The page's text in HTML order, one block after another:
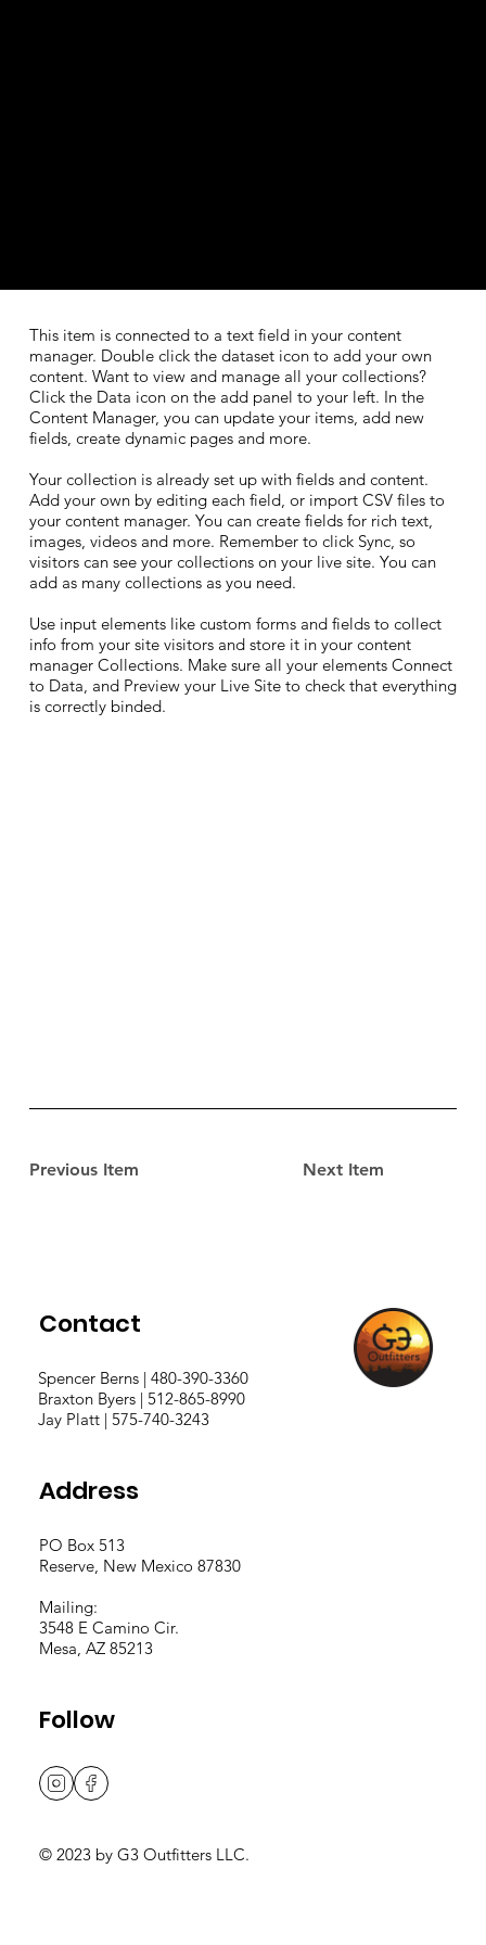
This item is connected to a text field in your content
manager. Double click the dataset icon to add your own
content. Want to view and manage all your collections?
Click the Data icon on the add panel to your left. In the
Content Manager, you can update your items, add new
fields, create dynamic pages and more.
Your collection is already set up with fields and content.
Add your own by editing each field, or import CSV files to
your content manager. You can create fields for rich text,
images, videos and more. Remember to click Sync, so
visitors can see your collections on your live site. You can
add as many collections as you need.
Use input elements like custom forms and fields to collect
info from your site visitors and store it in your content
manager Collections. Make sure all your elements Connect
to Data, and Preview your Live Site to check that everything
is correctly binded.
Previous Item Next Item
Contact
Spencer Berns | 480-390-3360
Braxton Byers | 512-865-8990
Jay Platt | 575-740-3243
Address
PO Box 513
Reserve, New Mexico 87830
Mailing:
3548 E Camino Cir.
Mesa, AZ 85213
Follow
© 2023 by G3 Outfitters LLC.